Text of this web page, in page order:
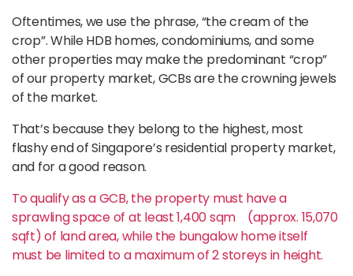
Oftentimes, we use the phrase, “the cream of the
crop”. While HDB homes, condominiums, and some
other properties may make the predominant “crop”
of our property market, GCBs are the crowning jewels
of the market.
That’s because they belong to the highest, most
flashy end of Singapore’s residential property market,
and for a good reason.
To qualify as a GCB, the property must have a
sprawling space of at least 1,400 sqm (approx. 15,070
sqft) of land area, while the bungalow home itself
must be limited to a maximum of 2 storeys in height.